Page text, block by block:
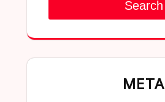
Search
META